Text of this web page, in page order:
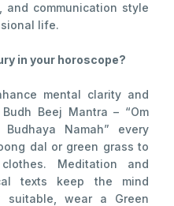
communication style
life.
in your horoscope?
mental clarity and
Beej Mantra – “Om
Namah” every
dal or green grass to
Meditation and
texts keep the mind
suitable, wear a Green